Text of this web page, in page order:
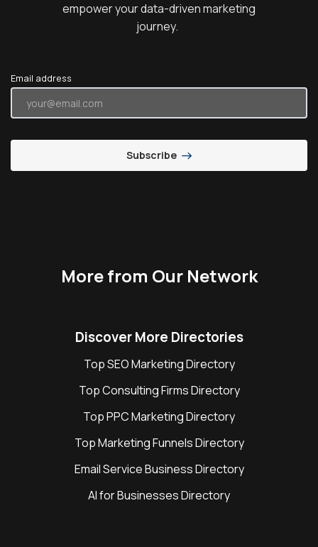
empower your data-driven marketing
journey.
Email address
Subscribe
More from Our Network
Discover More Directories
Top SEO Marketing Directory
Top Consulting Firms Directory
Top PPC Marketing Directory
Top Marketing Funnels Directory
Email Service Business Directory
AI for Businesses Directory